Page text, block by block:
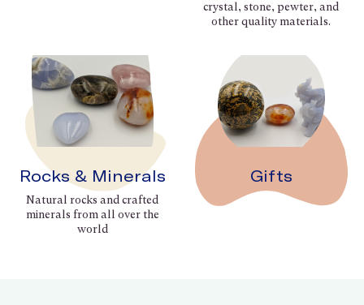
crystal, stone, pewter, and
other quality materials.
Rocks & Minerals
Natural rocks and crafted
minerals from all over the
world
Gifts